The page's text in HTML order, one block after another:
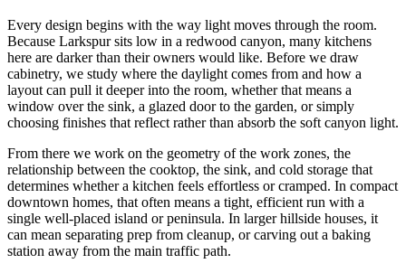
Every design begins with the way light moves through the room.
Because Larkspur sits low in a redwood canyon, many kitchens
here are darker than their owners would like. Before we draw
cabinetry, we study where the daylight comes from and how a
layout can pull it deeper into the room, whether that means a
window over the sink, a glazed door to the garden, or simply
choosing finishes that reflect rather than absorb the soft canyon light.
From there we work on the geometry of the work zones, the
relationship between the cooktop, the sink, and cold storage that
determines whether a kitchen feels effortless or cramped. In compact
downtown homes, that often means a tight, efficient run with a
single well-placed island or peninsula. In larger hillside houses, it
can mean separating prep from cleanup, or carving out a baking
station away from the main traffic path.